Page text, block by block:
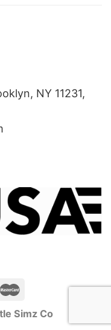
NY 11231,
Simz Co